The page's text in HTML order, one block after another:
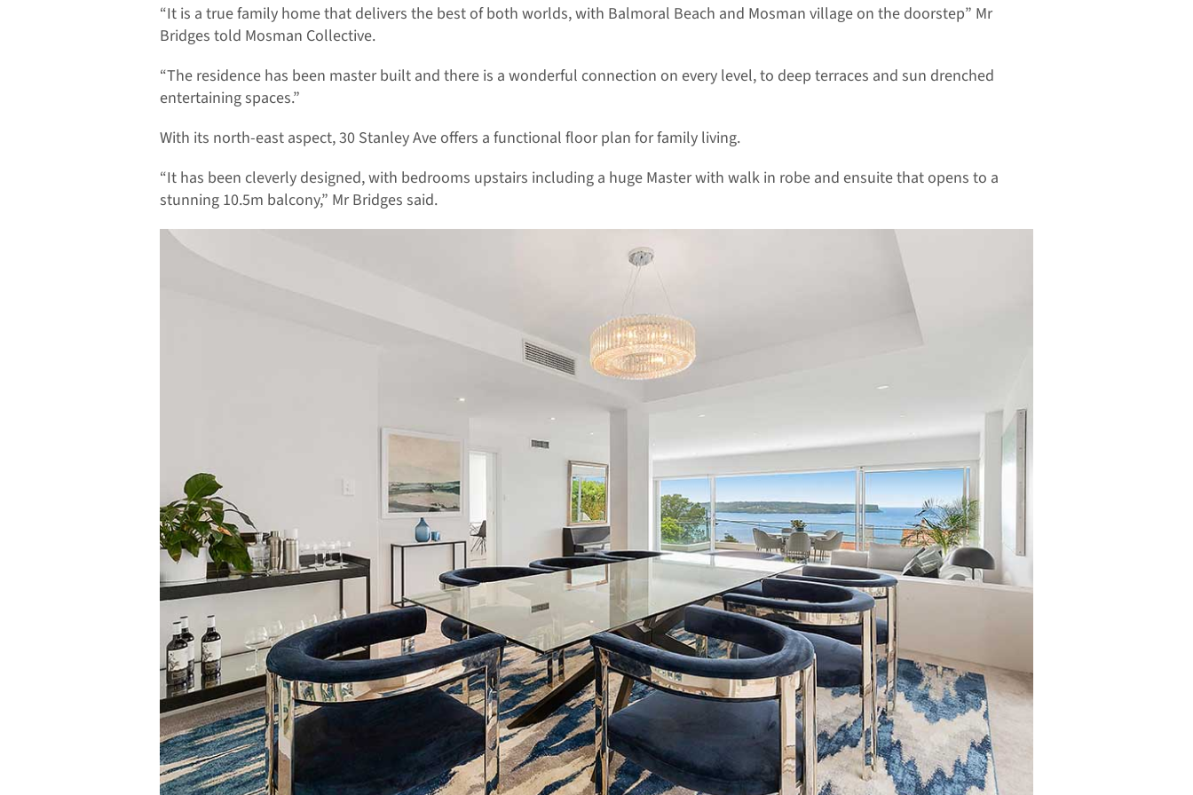
“It is a true family home that delivers the best of both worlds, with Balmoral Beach and Mosman village on the doorstep” Mr
Bridges told Mosman Collective.
“The residence has been master built and there is a wonderful connection on every level, to deep terraces and sun drenched
entertaining spaces.”
With its north-east aspect, 30 Stanley Ave offers a functional floor plan for family living.
“It has been cleverly designed, with bedrooms upstairs including a huge Master with walk in robe and ensuite that opens to a
stunning 10.5m balcony,” Mr Bridges said.